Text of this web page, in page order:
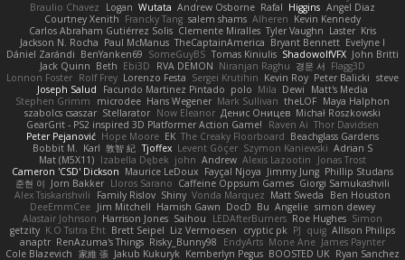
Braulio Chavez
Logan Wutata Andrew Osborne Rafal Higgins Angel Diaz
Courtney Xenith Francky Tang salem shams Alheren Kevin Kennedy
Carlos Abraham Gutiérrez Solis Clemente Miralles Tyler Vaughn Laster Kris
Jackson N. Rocha Paul McManus TheCaptainAmerica Bryant Bennett Evelyne I
Dániel Zarándi BenYanken69 SomeGuyBS Tomas Kiniulis ShadowolfVFX John Britti
Jack Quinn Beth Ebi3D RVA DEMON Niranjan Raghu 경문 서 Flagg3D
Lonnon Foster Rolf Frey Lorenzo Festa Sergei Krutihin Kevin Roy Peter Balicki steve
Joseph Salud
Facundo Martinez Pintado polo Mila Dewi
Matt's Media
Stephen Grimm
microdee Hans Wegener Mark Sullivan theLOF Maya Halphon
szabolcs csaszar Stellarator Now Eleanor Денис Оницев Michał Roszkowski
GearGrit - PS2 inspired 3D Platformer Action Game!
Raven Ai Thor Davidsen
Peter Pejanović Hope Moore EK The Creaky Floorboard Beachglass Gardens
Bobbit M. Karl 敦智 紀 Tjoffex Levent Göçer Szymon Kaniewski Adrian S
Mat (M5X11) Izabella Dębek john Andrew Alexis Lazootin
Jonas Trost
Cameron 'CSD' Dickson Maurice LeDoux Fayçal Njoya Jimmy Jung Phillip Studans
준현 이 Jorn Bakker Lloros Sarano Caffeine Oppsum Games Giorgi Samukashvili
Alex Tsiskarishvili
Family Rislov Shiny Vonda Marquez Matt Sweda
Ben Houston
DeeEmmCee Jim Mitchell Hamish Gawn DocD Bu Angelie simon dewey
Alastair Johnson Harrison Jones Saihou LEDAfterBurners Roe Hughes Simon
getzity K.O Tsitra Eht Brett Seipel Liz Vermoesen cryptic pk PJ quig Allison Philips
anaptr RenAzuma's Things Risky_Bunny98 EndyArts Mone Ane James Paynter
Cole Blazevich 家維 張 Jakub Kukuryk Kemberlyn Pegus BOOSTED UK Ryan Sanchez